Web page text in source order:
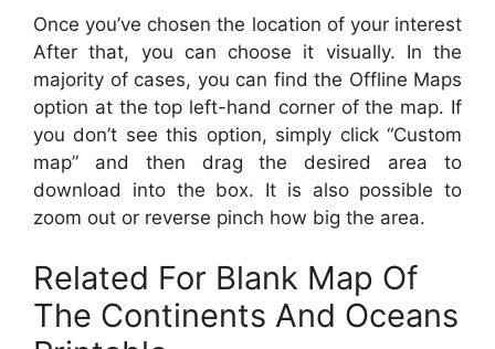
Once you’ve chosen the location of your interest
After that, you can choose it visually. In the
majority of cases, you can find the Offline Maps
option at the top left-hand corner of the map. If
you don’t see this option, simply click “Custom
map” and then drag the desired area to
download into the box. It is also possible to
zoom out or reverse pinch how big the area.
Related For Blank Map Of
The Continents And Oceans